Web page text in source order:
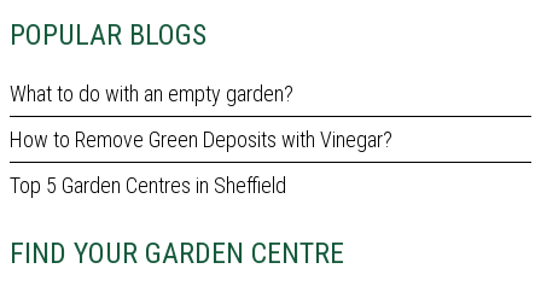
POPULAR BLOGS
What to do with an empty garden?
How to Remove Green Deposits with Vinegar?
Top 5 Garden Centres in Sheffield
FIND YOUR GARDEN CENTRE